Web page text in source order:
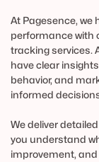
At Pagesence, we
performance with
tracking services.
have clear
behavior, and
informed
We deliver
you understand
improvement,